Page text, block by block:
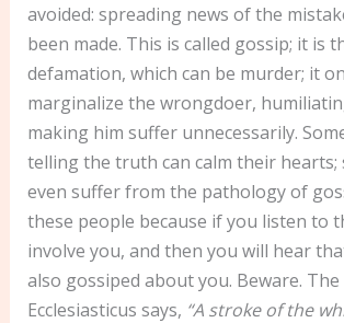
avoided: spreading news of the
been made. This is called gossip; it is
defamation, which can be murder; it
marginalize the wrongdoer,
making him suffer unnecessarily.
telling the truth can calm their hearts;
even suffer from the pathology of
these people because if you listen to
involve you, and then you will hear
also gossiped about you. Beware.
Ecclesiasticus says, “A stroke of the